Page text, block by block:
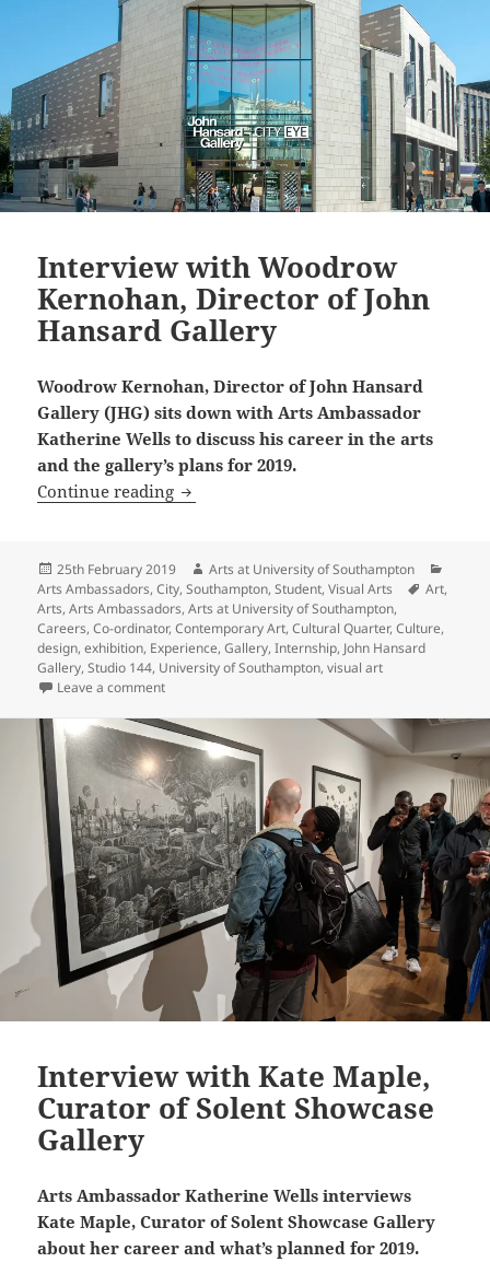
Interview with Woodrow
Kernohan, Director of John
Hansard Gallery
Woodrow Kernohan, Director of John Hansard
Gallery (JHG) sits down with Arts Ambassador
Katherine Wells to discuss his career in the arts
and the gallery’s plans for 2019.
Continue reading Interview with Woodrow Kernohan,
Posted
on
25th February 2019 Author
Arts at University of Southampton
Arts Ambassadors,City,Southampton,Student,Visual Arts Tags
Art,
Arts,Arts Ambassadors,Arts at University of Southampton,
Careers,Co-ordinator,Contemporary Art,Cultural Quarter,Culture,
design,exhibition, Experience,Gallery,Internship, John Hansard
Gallery,Studio 144, University of Southampton,visual art
Leave a commenton Interview with Woodrow Kernohan, Director of
Interview with Kate Maple,
Curator of Solent Showcase
Gallery
Arts Ambassador Katherine Wells interviews
Kate Maple, Curator of Solent Showcase Gallery
about her career and what’s planned for 2019.